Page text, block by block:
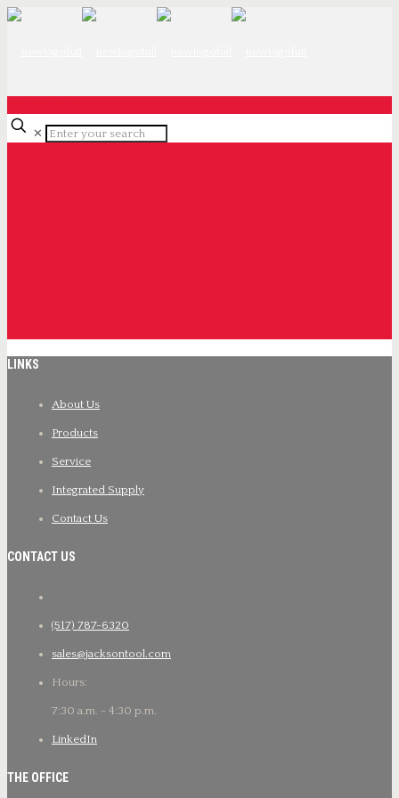
✕
LINKS
About Us
Products
Service
Integrated Supply
Contact Us
CONTACT US
(517) 787-6320
sales@jacksontool.com
Hours:
7:30 a.m. - 4:30 p.m.
LinkedIn
THE OFFICE